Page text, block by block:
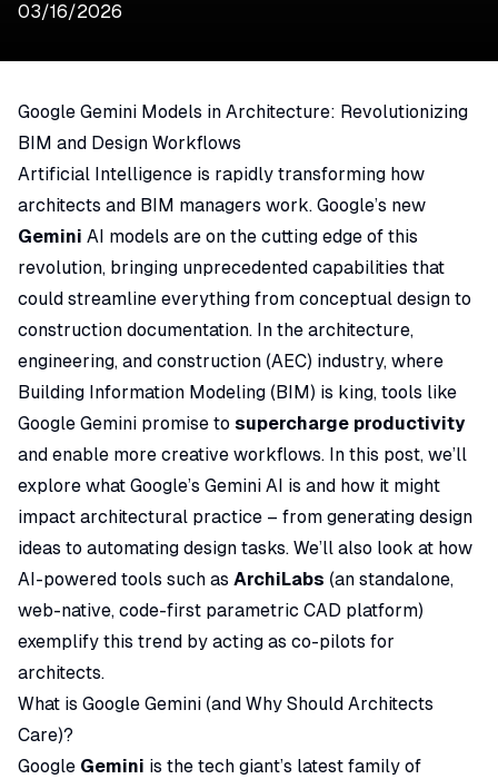
03/16/2026
Google Gemini Models in Architecture: Revolutionizing
BIM and Design Workflows
Artificial Intelligence is rapidly transforming how
architects and BIM managers work. Google’s new
Gemini AI models are on the cutting edge of this
revolution, bringing unprecedented capabilities that
could streamline everything from conceptual design to
construction documentation. In the architecture,
engineering, and construction (AEC) industry, where
Building Information Modeling (BIM) is king, tools like
Google Gemini promise to supercharge productivity
and enable more creative workflows. In this post, we’ll
explore what Google’s Gemini AI is and how it might
impact architectural practice – from generating design
ideas to automating design tasks. We’ll also look at how
AI-powered tools such as ArchiLabs (an standalone,
web-native, code-first parametric CAD platform)
exemplify this trend by acting as co-pilots for
architects.
What is Google Gemini (and Why Should Architects
Care)?
Google Gemini is the tech giant’s latest family of